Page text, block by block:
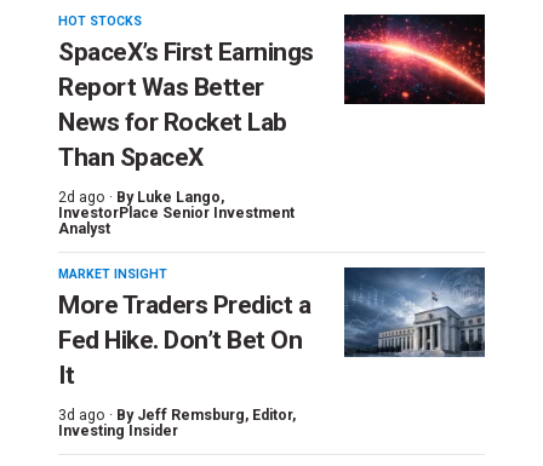
HOT STOCKS
SpaceX’s First Earnings
Report Was Better
News for Rocket Lab
Than SpaceX
2d ago · By Luke Lango,
InvestorPlace Senior Investment
Analyst
MARKET INSIGHT
More Traders Predict a
Fed Hike. Don’t Bet On
It
3d ago · By Jeff Remsburg, Editor,
Investing Insider